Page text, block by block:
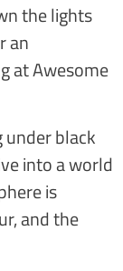
the lights
an
at Awesome
under black
into a world
is
and the